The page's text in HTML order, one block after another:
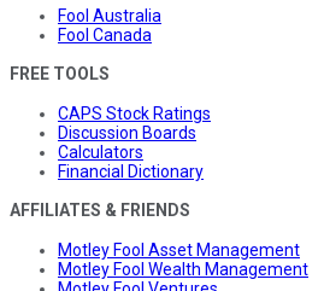
Fool Australia
Fool Canada
FREE TOOLS
CAPS Stock Ratings
Discussion Boards
Calculators
Financial Dictionary
AFFILIATES & FRIENDS
Motley Fool Asset Management
Motley Fool Wealth Management